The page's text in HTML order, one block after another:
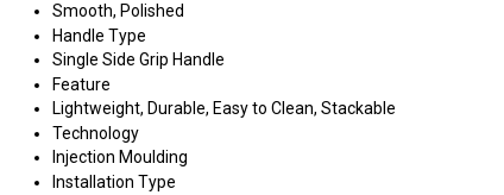
Smooth, Polished
Handle Type
Single Side Grip Handle
Feature
Lightweight, Durable, Easy to Clean, Stackable
Technology
Injection Moulding
Installation Type